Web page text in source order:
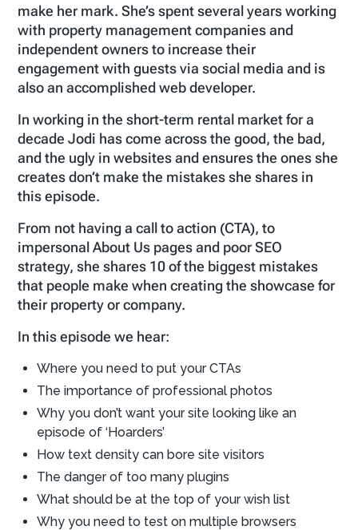
make her mark. She’s spent several years working
with property management companies and
independent owners to increase their
engagement with guests via social media and is
also an accomplished web developer.
In working in the short-term rental market for a
decade Jodi has come across the good, the bad,
and the ugly in websites and ensures the ones she
creates don’t make the mistakes she shares in
this episode.
From not having a call to action (CTA), to
impersonal About Us pages and poor SEO
strategy, she shares 10 of the biggest mistakes
that people make when creating the showcase for
their property or company.
In this episode we hear:
Where you need to put your CTAs
The importance of professional photos
Why you don’t want your site looking like an
episode of ‘Hoarders’
How text density can bore site visitors
The danger of too many plugins
What should be at the top of your wish list
Why you need to test on multiple browsers